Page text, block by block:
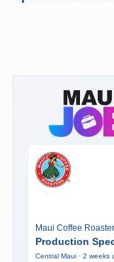
Maui Coffee
Production
Central Maui · 2 weeks